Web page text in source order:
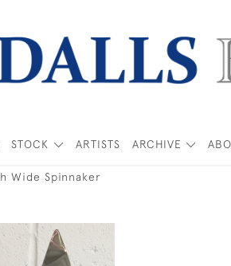
STOCK ARTISTS ARCHIVE
Wide Spinnaker